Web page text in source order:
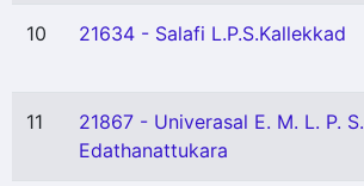
10 21634 - Salafi L.P.S.Kallekkad
11
21867 - Univerasal E. M. L. P. S.
Edathanattukara